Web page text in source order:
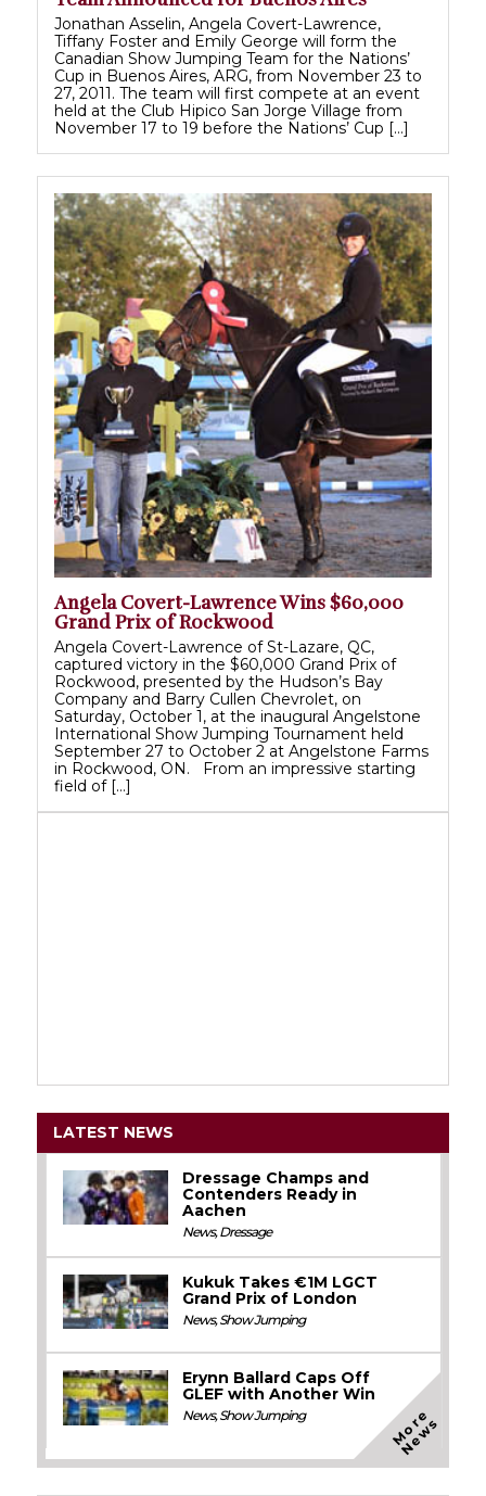
Jonathan Asselin, Angela Covert-Lawrence,
Tiffany Foster and Emily George will form the
Canadian Show Jumping Team for the Nations’
Cup in Buenos Aires, ARG, from November 23 to
27, 2011. The team will first compete at an event
held at the Club Hipico San Jorge Village from
November 17 to 19 before the Nations’ Cup […]
Angela Covert-Lawrence Wins $60,000
Grand Prix of Rockwood
Angela Covert-Lawrence of St-Lazare, QC,
captured victory in the $60,000 Grand Prix of
Rockwood, presented by the Hudson’s Bay
Company and Barry Cullen Chevrolet, on
Saturday, October 1, at the inaugural Angelstone
International Show Jumping Tournament held
September 27 to October 2 at Angelstone Farms
in Rockwood, ON. From an impressive starting
field of […]
LATEST NEWS
Dressage Champs and
Contenders Ready in
Aachen
News,Dressage
Kukuk Takes €1M LGCT
Grand Prix of London
News,Show Jumping
Erynn Ballard Caps Off
GLEF with Another Win
News,Show Jumping M
o
r
e
N
e
w
s